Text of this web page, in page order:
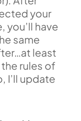
your
you’ll have
same
least
rules of
I’ll update